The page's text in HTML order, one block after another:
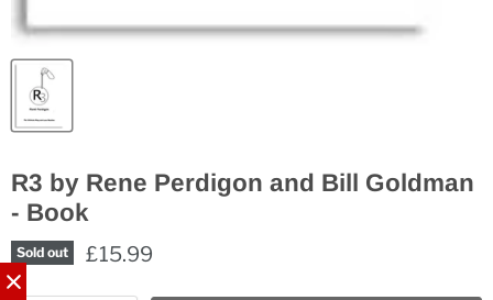
R3 by Rene Perdigon and Bill Goldman
- Book
Sold out £15.99